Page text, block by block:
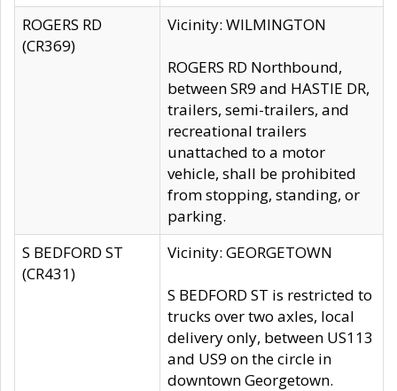
ROGERS RD
(CR369)
Vicinity: WILMINGTON
ROGERS RD Northbound,
between SR9 and HASTIE DR,
trailers, semi-trailers, and
recreational trailers
unattached to a motor
vehicle, shall be prohibited
from stopping, standing, or
parking.
S BEDFORD ST
(CR431)
Vicinity: GEORGETOWN
S BEDFORD ST is restricted to
trucks over two axles, local
delivery only, between US113
and US9 on the circle in
downtown Georgetown.